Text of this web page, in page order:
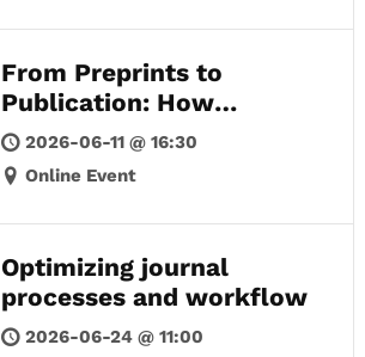
From Preprints to
Publication: How
Community-Driven
Models Are Reshaping
Scholarly Communication
2026-06-11 @ 16:30
Online Event
Optimizing journal
processes and workflow
2026-06-24 @ 11:00